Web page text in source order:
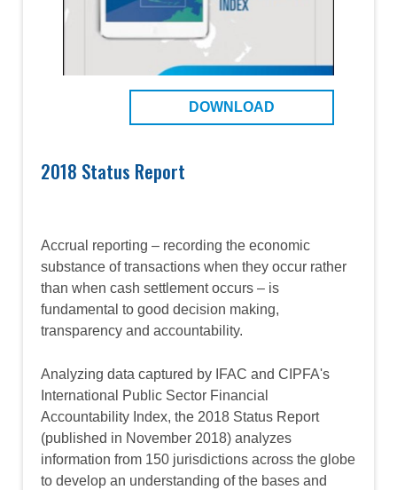
DOWNLOAD
2018 Status Report
Accrual reporting – recording the economic
substance of transactions when they occur rather
than when cash settlement occurs – is
fundamental to good decision making,
transparency and accountability.
Analyzing data captured by IFAC and CIPFA's
International Public Sector Financial
Accountability Index, the 2018 Status Report
(published in November 2018) analyzes
information from 150 jurisdictions across the globe
to develop an understanding of the bases and